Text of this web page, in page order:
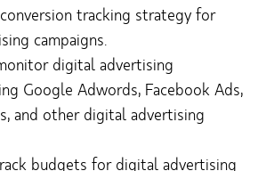
tracking strategy for
campaigns.
digital advertising
Google Adwords, Facebook Ads,
and other digital advertising
budgets for digital advertising